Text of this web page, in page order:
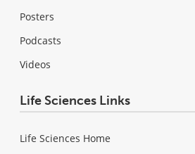
Posters
Podcasts
Videos
Life Sciences Links
Life Sciences Home